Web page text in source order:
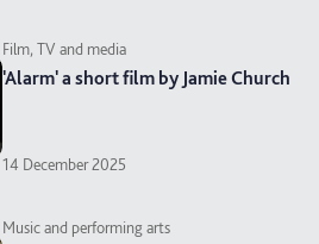
Film, TV and media
'Alarm' a short film by Jamie Church
14 December 2025
Music and performing arts